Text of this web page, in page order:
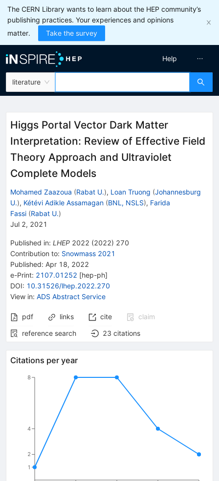
The CERN Library wants to learn about the HEP community’s
publishing practices. Your experiences and opinions
matter.
Take the survey
literature
Help
Higgs Portal Vector Dark Matter
Interpretation: Review of Effective Field
Theory Approach and Ultraviolet
Complete Models
Mohamed Zaazoua (Rabat U.), Loan Truong (Johannesburg
U.), Kétévi Adikle Assamagan (BNL, NSLS), Farida
Fassi (Rabat U.)
Jul 2, 2021
Published in: LHEP 2022 (2022) 270
Contribution to: Snowmass 2021
Published: Apr 18, 2022
e-Print: 2107.01252 [hep-ph]
DOI: 10.31526/lhep.2022.270
View in: ADS Abstract Service
pdf links cite
claim
reference search
23 citations
Citations per year
1
2
4
8